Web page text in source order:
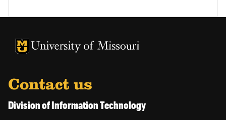
University of Missouri Homepage
University of Missouri Homepage
Contact us
Division of Information Technology